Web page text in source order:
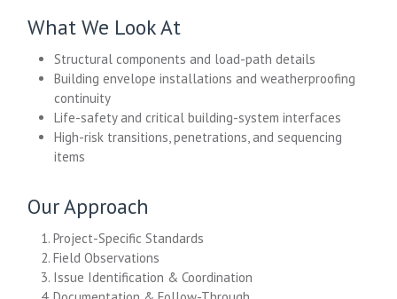
What We Look At
Structural components and load-path details
Building envelope installations and weatherproofing
continuity
Life-safety and critical building-system interfaces
High-risk transitions, penetrations, and sequencing
items
Our Approach
1. Project-Specific Standards
2. Field Observations
3. Issue Identification & Coordination